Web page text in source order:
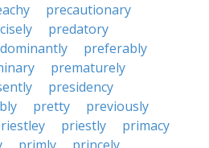
precautionary
predatory
preferably
prematurely
presidency
pretty
previously
priestly
primacy